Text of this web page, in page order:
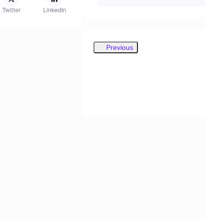
Twitter LinkedIn
Previous